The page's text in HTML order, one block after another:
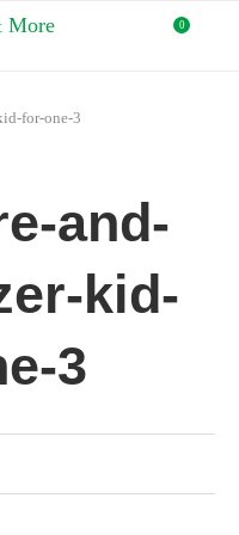
0
for-one-3
and-
kid-
3